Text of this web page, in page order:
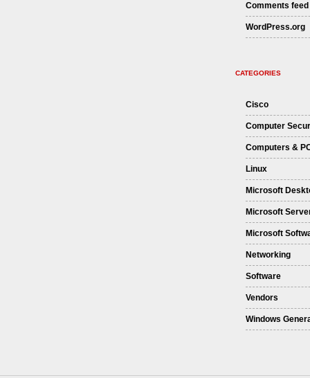
Comments feed
WordPress.org
CATEGORIES
Cisco
Computer
Computers &
Linux
Microsoft
Microsoft
Microsoft
Networking
Software
Vendors
Windows